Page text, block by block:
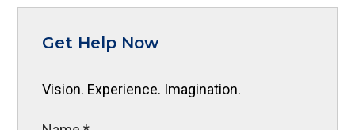
Get Help Now
Vision. Experience. Imagination.